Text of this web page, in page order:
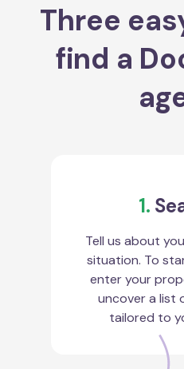
Three
find a
1.
Tell us about
situation. To
enter your
uncover a list
tailored to